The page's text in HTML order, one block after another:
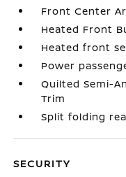
Front Center
Heated Front
Heated front
Power
Quilted Semi-
Trim
Split folding
SECURITY